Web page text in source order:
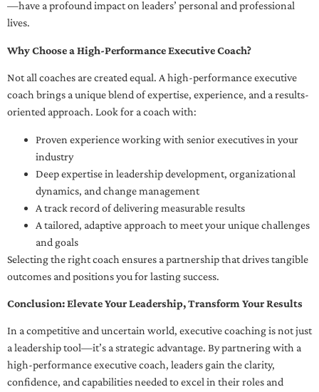
—have a profound impact on leaders’ personal and professional
lives.
Why Choose a High-Performance Executive Coach?
Not all coaches are created equal. A high-performance executive
coach brings a unique blend of expertise, experience, and a results-
oriented approach. Look for a coach with:
Proven experience working with senior executives in your
industry
Deep expertise in leadership development, organizational
dynamics, and change management
A track record of delivering measurable results
A tailored, adaptive approach to meet your unique challenges
and goals
Selecting the right coach ensures a partnership that drives tangible
outcomes and positions you for lasting success.
Conclusion: Elevate Your Leadership, Transform Your Results
In a competitive and uncertain world, executive coaching is not just
a leadership tool—it’s a strategic advantage. By partnering with a
high-performance executive coach, leaders gain the clarity,
confidence, and capabilities needed to excel in their roles and